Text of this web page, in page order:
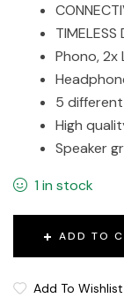
Phono, 2x
5
High
Speaker
1 in stock
ADD TO
Add To Wishlist